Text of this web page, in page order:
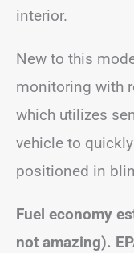
interior.
New to this
monitoring with
which utilizes
vehicle to
positioned in
Fuel economy
not amazing).